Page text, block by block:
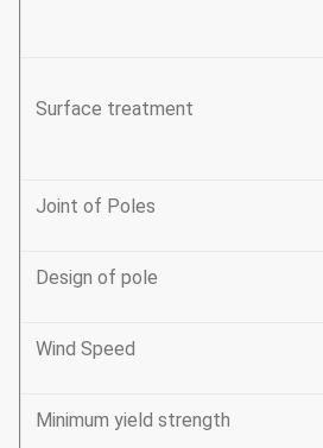
Surface treatment
Joint of Poles
Design of pole
Wind Speed
Minimum yield strength